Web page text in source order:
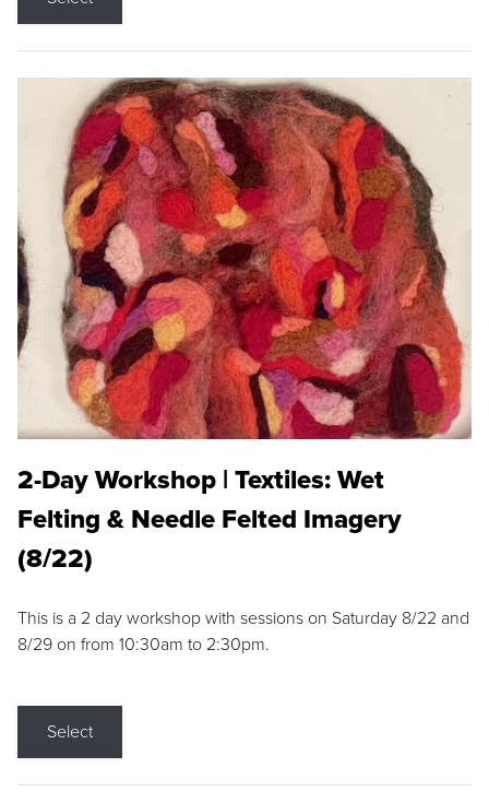
2-Day Workshop | Textiles: Wet
Felting & Needle Felted Imagery
(8/22)
This is a 2 day workshop with sessions on Saturday 8/22 and
8/29 on from 10:30am to 2:30pm.
Select